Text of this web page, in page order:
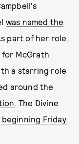
was named the
part of her role,
for McGrath
a starring role
around the
. The Divine
Friday,